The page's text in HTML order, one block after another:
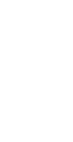
celebrations,